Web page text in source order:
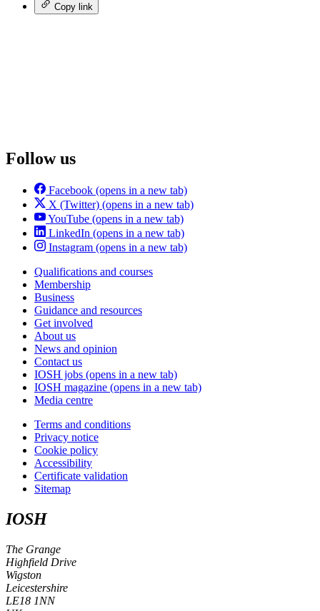
Copy link
Follow us
Facebook (opens in a new tab)
X (Twitter) (opens in a new tab)
YouTube (opens in a new tab)
LinkedIn (opens in a new tab)
Instagram (opens in a new tab)
Qualifications and courses
Membership
Business
Guidance and resources
Get involved
About us
News and opinion
Contact us
IOSH jobs (opens in a new tab)
IOSH magazine (opens in a new tab)
Media centre
Terms and conditions
Privacy notice
Cookie policy
Accessibility
Certificate validation
Sitemap
IOSH
The Grange
Highfield Drive
Wigston
Leicestershire
LE18 1NN